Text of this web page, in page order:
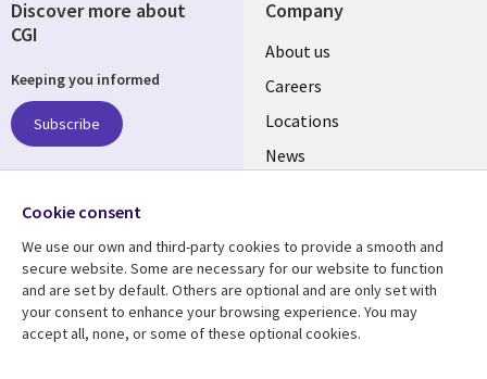
Company
Useful
links
US
About us
Careers
Locations
News
Resource center Support
Discover more about
CGI
Keeping you informed
Subscribe
Follow us
Social
Media
US
Cookie consent
We use our own and third-party cookies to provide a smooth and
secure website. Some are necessary for our website to function
and are set by default. Others are optional and are only set with
your consent to enhance your browsing experience. You may
accept all, none, or some of these optional cookies.